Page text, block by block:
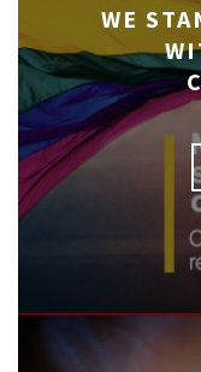
WE